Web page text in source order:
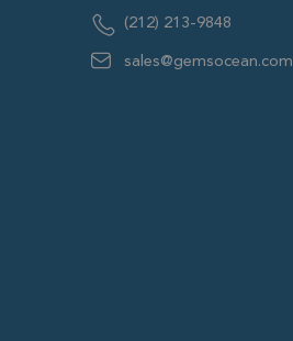
(212) 213-9848
sales@gemsocean.com